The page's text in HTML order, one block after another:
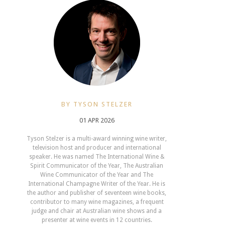
BY TYSON STELZER
01 APR 2026
Tyson Stelzer is a multi-award winning wine writer,
television host and producer and international
speaker. He was named The International Wine &
Spirit Communicator of the Year, The Australian
Wine Communicator of the Year and The
International Champagne Writer of the Year. He is
the author and publisher of seventeen wine books,
contributor to many wine magazines, a frequent
judge and chair at Australian wine shows and a
presenter at wine events in 12 countries.